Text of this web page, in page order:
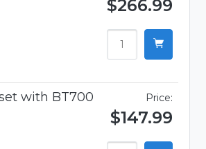
$266.99
with BT700
Price:
$147.99